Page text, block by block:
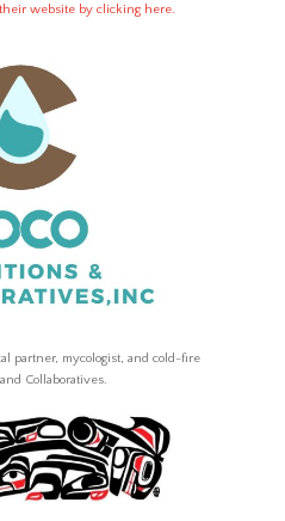
website by clicking here.
partner, mycologist, and cold-fire
Collaboratives.